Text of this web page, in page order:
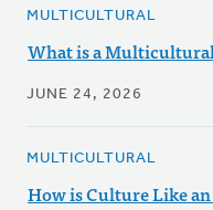
MULTICULTURAL
What is a
JUNE 24, 2026
MULTICULTURAL
How is Culture Like